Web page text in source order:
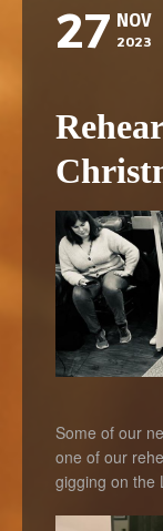
27 NOV
2023
Some of our
one of our
gigging on the